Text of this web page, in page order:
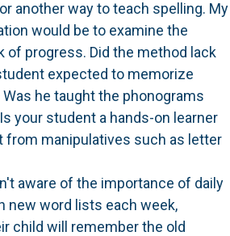
another way to teach spelling. My
would be to examine the
of progress. Did the method lack
expected to memorize
he taught the phonograms
your student a hands-on learner
from manipulatives such as letter
aware of the importance of daily
new word lists each week,
child will remember the old